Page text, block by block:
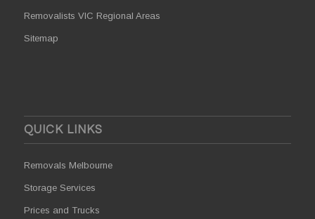
Removalists VIC Regional Areas
Sitemap
QUICK LINKS
Removals Melbourne
Storage Services
Prices and Trucks